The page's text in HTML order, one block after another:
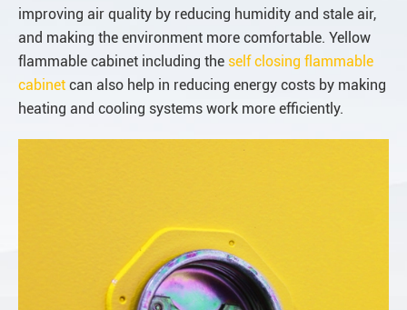
improving air quality by reducing humidity and stale air,
and making the environment more comfortable. Yellow
flammable cabinet including the self closing flammable
cabinet can also help in reducing energy costs by making
heating and cooling systems work more efficiently.